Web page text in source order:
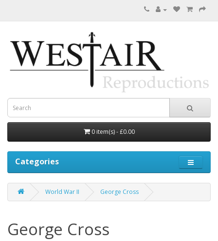
0 item(s) - £0.00
Categories
World War II George Cross
George Cross